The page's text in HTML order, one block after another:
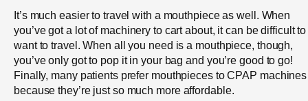
It’s much easier to travel with a mouthpiece as well. When
you’ve got a lot of machinery to cart about, it can be difficult to
want to travel. When all you need is a mouthpiece, though,
you’ve only got to pop it in your bag and you’re good to go!
Finally, many patients prefer mouthpieces to CPAP machines
because they’re just so much more affordable.